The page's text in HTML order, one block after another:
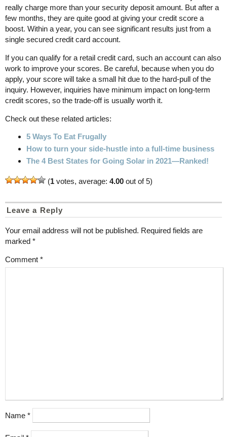
really charge more than your security deposit amount. But after a
few months, they are quite good at giving your credit score a
boost. Within a year, you can see significant results just from a
single secured credit card account.
If you can qualify for a retail credit card, such an account can also
work to improve your scores. Be careful, because when you do
apply, your score will take a small hit due to the hard-pull of the
inquiry. However, inquiries have minimum impact on long-term
credit scores, so the trade-off is usually worth it.
Check out these related articles:
5 Ways To Eat Frugally
How to turn your side-hustle into a full-time business
The 4 Best States for Going Solar in 2021—Ranked!
(1 votes, average: 4.00 out of 5)
Leave a Reply
Your email address will not be published. Required fields are
marked *
Comment *
Name *